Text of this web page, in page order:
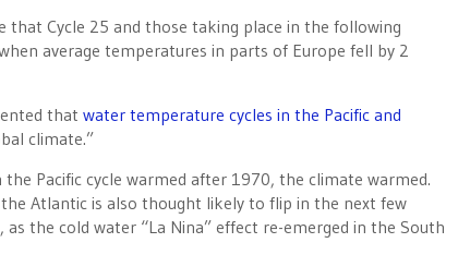
that Cycle 25 and those taking place in the following
average temperatures in parts of Europe fell by 2
that water temperature cycles in the Pacific and
climate.”
Pacific cycle warmed after 1970, the climate warmed.
Atlantic is also thought likely to flip in the next few
the cold water “La Nina” effect re-emerged in the South